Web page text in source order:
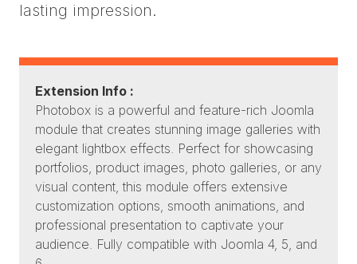
lasting impression.
Extension Info :
Photobox is a powerful and feature-rich Joomla
module that creates stunning image galleries with
elegant lightbox effects. Perfect for showcasing
portfolios, product images, photo galleries, or any
visual content, this module offers extensive
customization options, smooth animations, and
professional presentation to captivate your
audience. Fully compatible with Joomla 4, 5, and